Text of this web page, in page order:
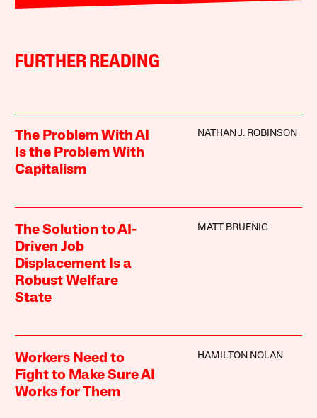
FURTHER READING
The Problem With AI
Is the Problem With
Capitalism
NATHAN J. ROBINSON
The Solution to AI-
Driven Job
Displacement Is a
Robust Welfare
State
MATT BRUENIG
Workers Need to
Fight to Make Sure AI
Works for Them
HAMILTON NOLAN